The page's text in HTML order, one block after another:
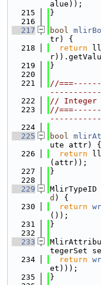
alue));
  215
}
  216
  217
bool
tr) {
  218
return
  219
}
  220
  221
//
  222
// Integer
  223
//
  224
  225
bool
ute attr) {
  226
return
(attr));
  227
}
  228
  229
MlirTypeID
d ) {
  230
return
());
  231
}
  232
  233
tegerSet
  234
return
et)));
  235
}